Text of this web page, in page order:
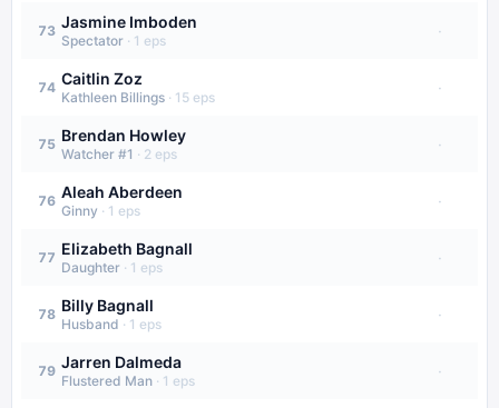
73 Jasmine Imboden
Spectator · 1 eps
·
74 Caitlin Zoz
Kathleen Billings · 15 eps
·
75 Brendan Howley
Watcher #1 · 2 eps
·
76 Aleah Aberdeen
Ginny · 1 eps
·
77 Elizabeth Bagnall
Daughter · 1 eps
·
78 Billy Bagnall
Husband · 1 eps
·
79 Jarren Dalmeda
Flustered Man · 1 eps
·